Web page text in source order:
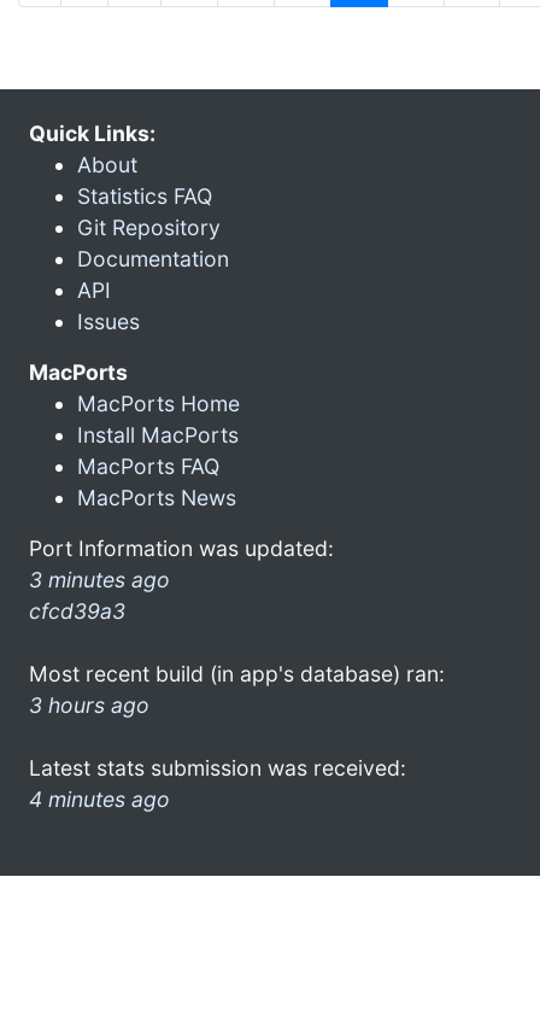
Quick Links:
About
Statistics FAQ
Git Repository
Documentation
API
Issues
MacPorts
MacPorts Home
Install MacPorts
MacPorts FAQ
MacPorts News
Port Information was updated:
3 minutes ago
cfcd39a3
Most recent build (in app's database) ran:
3 hours ago
Latest stats submission was received:
4 minutes ago